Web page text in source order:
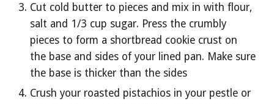
Cut cold butter to pieces and mix in with flour,
salt and 1/3 cup sugar. Press the crumbly
pieces to form a shortbread cookie crust on
the base and sides of your lined pan. Make sure
the base is thicker than the sides
Crush your roasted pistachios in your pestle or